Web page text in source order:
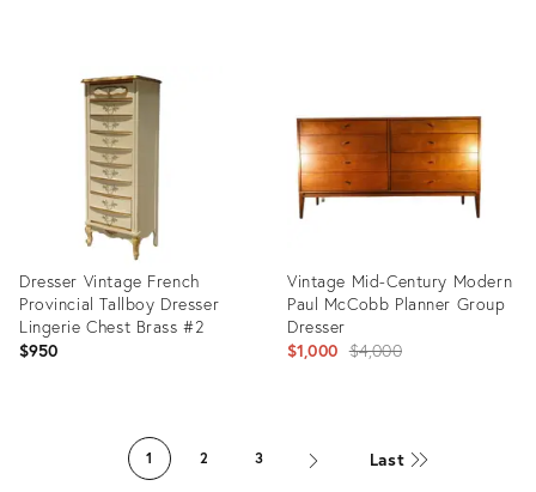
26306651
Dresser Vintage French
Provincial Tallboy Dresser
Lingerie Chest Brass #2
$950
Vintage Mid-Century Modern
Paul McCobb Planner Group
Dresser
$1,000 Original
$4,000
36014003
1 2 3 Last